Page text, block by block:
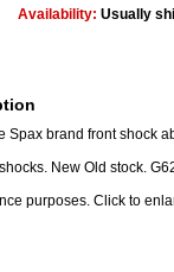
Availability: Usually
Spax brand front shock
New Old stock.
purposes. Click to